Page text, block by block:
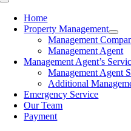
Toggle
Navigation
Home
Property Management
Management
Management Agent
Management Agent’s
Management Agent
Additional
Emergency Service
Our Team
Payment